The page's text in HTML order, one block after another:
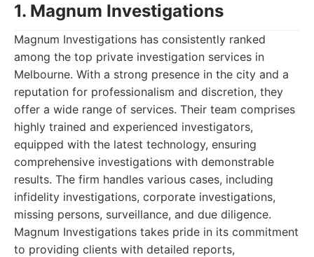
1. Magnum Investigations
Magnum Investigations has consistently ranked
among the top private investigation services in
Melbourne. With a strong presence in the city and a
reputation for professionalism and discretion, they
offer a wide range of services. Their team comprises
highly trained and experienced investigators,
equipped with the latest technology, ensuring
comprehensive investigations with demonstrable
results. The firm handles various cases, including
infidelity investigations, corporate investigations,
missing persons, surveillance, and due diligence.
Magnum Investigations takes pride in its commitment
to providing clients with detailed reports,